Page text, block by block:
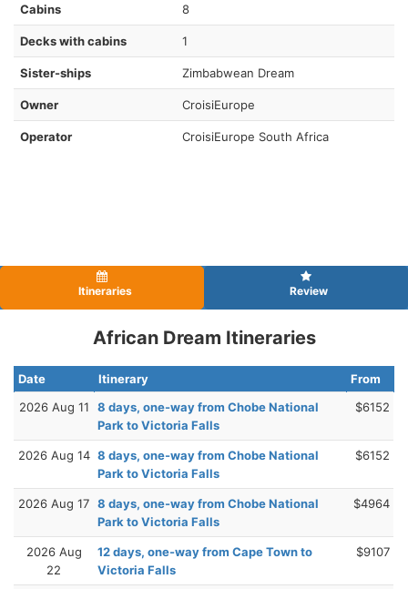
Cabins 8
Decks with cabins 1
Sister-ships Zimbabwean Dream
Owner CroisiEurope
Operator CroisiEurope South Africa
Itineraries Review
African Dream Itineraries
Date Itinerary
From
2026 Aug 11
8 days, one-way from Chobe National
Park to Victoria Falls
$6152
2026 Aug 14 8 days, one-way from Chobe National
Park to Victoria Falls
$6152
2026 Aug 17 8 days, one-way from Chobe National
Park to Victoria Falls
$4964
2026 Aug
22
12 days, one-way from Cape Town to
Victoria Falls
$9107